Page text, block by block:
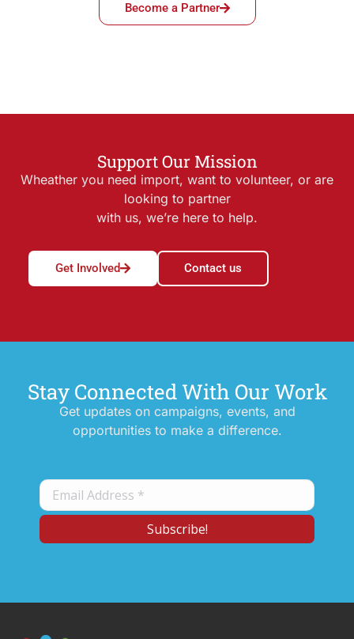
Become a Partner
Support Our Mission
Wheather you need import, want to volunteer, or are
looking to partner
with us, we’re here to help.
Get Involved Contact us
Stay Connected With Our Work
Get updates on campaigns, events, and
opportunities to make a difference.